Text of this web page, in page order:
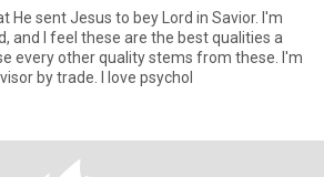
He sent Jesus to bey Lord in Savior. I'm
and I feel these are the best qualities a
every other quality stems from these. I'm
by trade. I love psychol